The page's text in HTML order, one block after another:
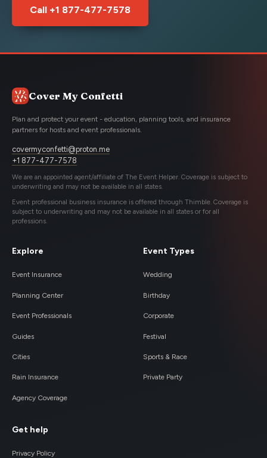
Call +1 877-477-7578
Cover My Confetti
Plan and protect your event - education, planning tools, and insurance
partners for hosts and event professionals.
covermyconfetti@proton.me
+1 877-477-7578
We are an appointed agent/affiliate of The Event Helper. Coverage is subject to
underwriting and may not be available in all states.
Event professional business insurance is offered through Thimble. Coverage is
subject to underwriting and may not be available in all states or for all
professions.
Explore
Event Insurance
Planning Center
Event Professionals
Guides
Cities
Rain Insurance
Agency Coverage
Event Types
Wedding
Birthday
Corporate
Festival
Sports & Race
Private Party
Get help
Privacy Policy